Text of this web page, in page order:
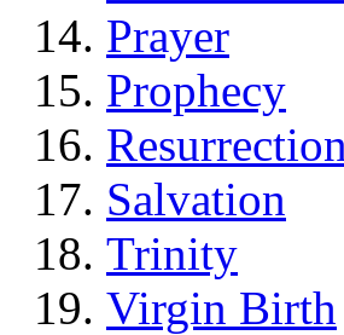
Prayer
Prophecy
Resurrection
Salvation
Trinity
Virgin Birth